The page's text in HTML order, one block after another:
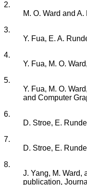
2.
M. O. Ward and
3.
Y. Fua, E. A.
4.
Y. Fua, M. O.
5.
Y. Fua, M. O.
and Computer
6.
D. Stroe, E.
7.
D. Stroe, E.
8.
J. Yang, M. Ward,
publication,